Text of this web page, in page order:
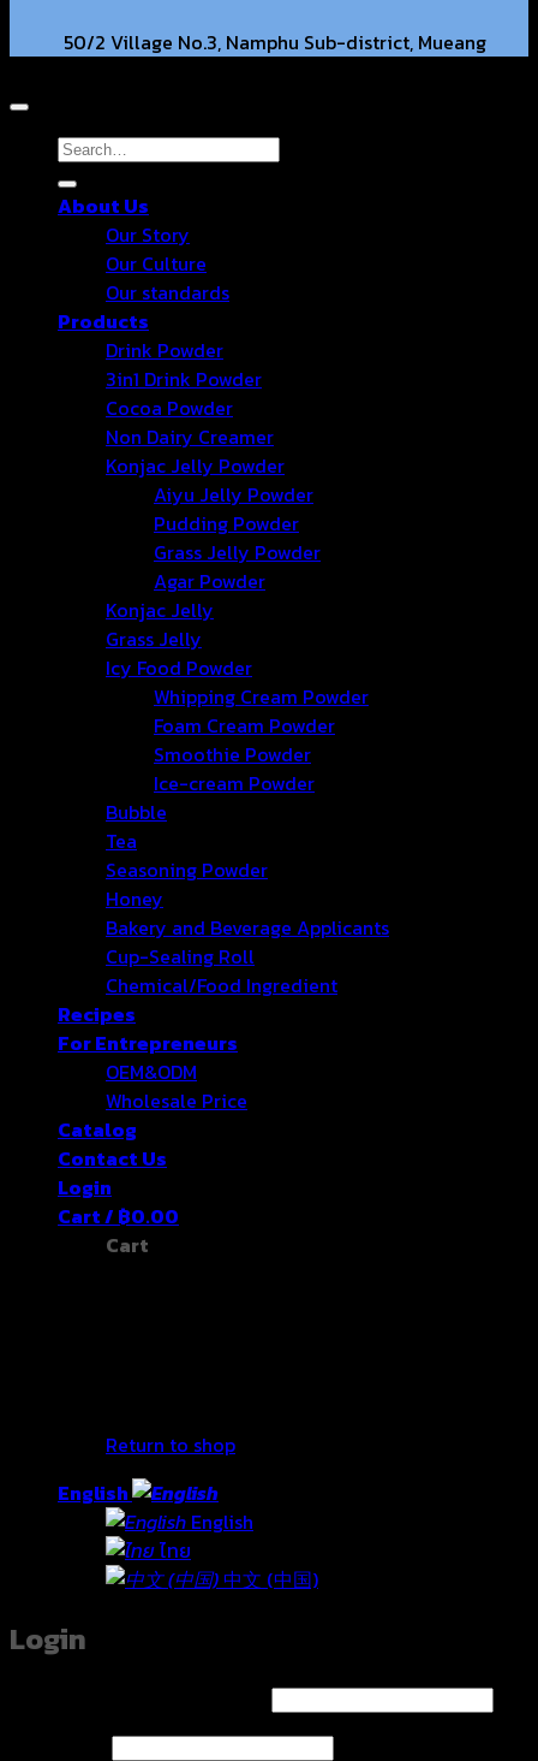
50/2 Village No.3, Namphu Sub-district, Mueang
hongtercompany@gmail.com
+66 63-2211269 +66 86-3540351
Search
for:
About Us
Our Story
Our Culture
Our standards
Products
Drink Powder
3in1 Drink Powder
Cocoa Powder
Non Dairy Creamer
Konjac Jelly Powder
Aiyu Jelly Powder
Pudding Powder
Grass Jelly Powder
Agar Powder
Konjac Jelly
Grass Jelly
Icy Food Powder
Whipping Cream Powder
Foam Cream Powder
Smoothie Powder
Ice-cream Powder
Bubble
Tea
Seasoning Powder
Honey
Bakery and Beverage Applicants
Cup-Sealing Roll
Chemical/Food Ingredient
Recipes
For Entrepreneurs
OEM&ODM
Wholesale Price
Catalog
Contact Us
Login
Cart / ฿0.00
Cart
Return to shop
English
English
ไทย
中文 (中国)
Login
Required
Required